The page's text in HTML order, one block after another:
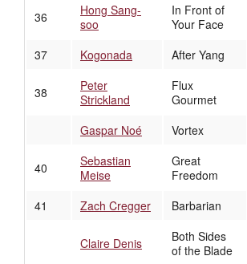
36
Hong Sang-
soo
In Front of
Your Face
37 Kogonada After Yang
38
Peter
Strickland
Flux
Gourmet
Gaspar Noé Vortex
40
Sebastian
Meise
Great
Freedom
41 Zach Cregger Barbarian
Claire Denis
Both Sides
of the Blade